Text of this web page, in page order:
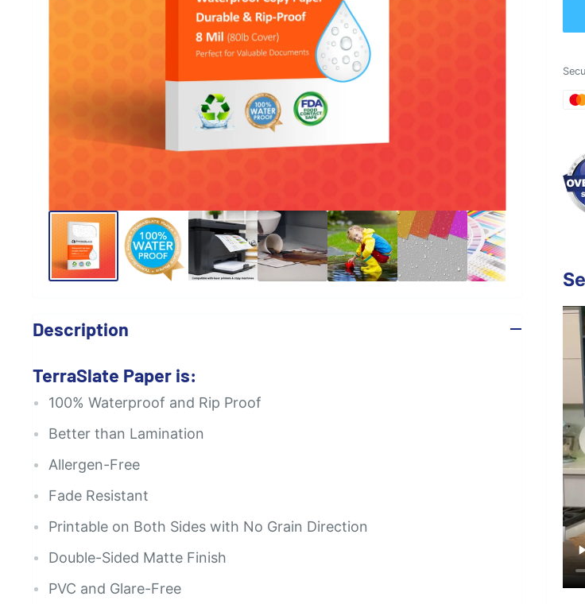
Description
TerraSlate Paper is:
100% Waterproof and Rip Proof
Better than Lamination
Allergen-Free
Fade Resistant
Printable on Both Sides with No Grain Direction
Double-Sided Matte Finish
PVC and Glare-Free